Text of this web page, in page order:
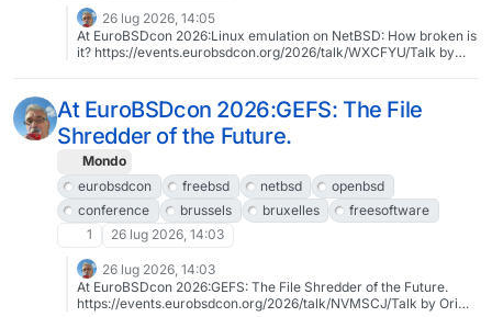
26 lug 2026, 14:05
At EuroBSDcon 2026:Linux emulation on NetBSD: How broken is
it? https://events.eurobsdcon.org/2026/talk/WXCFYU/Talk by
EuroBSDcon 2026: https://2026.eurobsdcon.org@eurobsdcon
#eurobsdcon #freebsd #netbsd #openbsd #conference
#brussels #bruxelles #freesoftware #libresoftware
At EuroBSDcon 2026:GEFS: The File
Shredder of the Future.
Mondo
eurobsdcon
freebsd netbsd
openbsd
conference
brussels bruxelles
freesoftware
1
26 lug 2026, 14:03
26 lug 2026, 14:03
At EuroBSDcon 2026:GEFS: The File Shredder of the Future.
https://events.eurobsdcon.org/2026/talk/NVMSCJ/Talk by Ori